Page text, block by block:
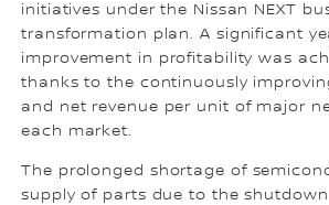
initiatives under the Nissan NEXT
transformation plan. A significant
improvement in profitability was
thanks to the continuously
and net revenue per unit of major
each market.
The prolonged shortage of
supply of parts due to the